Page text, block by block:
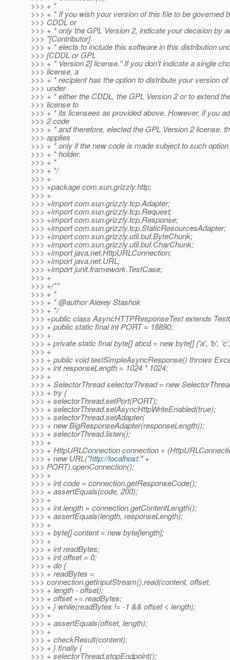
>>> + *
>>> + * If you wish your version of this file to be governed
>>> CDDL or
>>> + * only the GPL Version 2, indicate your decision by
>>> "[Contributor]
>>> + * elects to include this software in this distribution
>>> [CDDL or GPL
>>> + * Version 2] license." If you don't indicate a single
>>> license, a
>>> + * recipient has the option to distribute your version
>>> under
>>> + * either the CDDL, the GPL Version 2 or to extend
>>> license to
>>> + * its licensees as provided above. However, if you
>>> 2 code
>>> + * and therefore, elected the GPL Version 2 license,
>>> applies
>>> + * only if the new code is made subject to such
>>> + * holder.
>>> + *
>>> + */
>>> +
>>> +package com.sun.grizzly.http;
>>> +
>>> +import com.sun.grizzly.tcp.Adapter;
>>> +import com.sun.grizzly.tcp.Request;
>>> +import com.sun.grizzly.tcp.Response;
>>> +import com.sun.grizzly.tcp.StaticResourcesAdapter;
>>> +import com.sun.grizzly.util.buf.ByteChunk;
>>> +import com.sun.grizzly.util.buf.CharChunk;
>>> +import java.net.HttpURLConnection;
>>> +import java.net.URL;
>>> +import junit.framework.TestCase;
>>> +
>>> +/**
>>> + *
>>> + * @author Alexey Stashok
>>> + */
>>> +public class AsyncHTTPResponseTest extends
>>> + public static final int PORT = 18890;
>>> +
>>> + private static final byte[] abcd = new byte[] {'a', 'b',
>>> +
>>> + public void testSimpleAsyncResponse() throws
>>> + int responseLength = 1024 * 1024;
>>> +
>>> + SelectorThread selectorThread = new
>>> + try {
>>> + selectorThread.setPort(PORT);
>>> + selectorThread.setAsyncHttpWriteEnabled(true);
>>> + selectorThread.setAdapter(
>>> + new BigResponseAdapter(responseLength));
>>> + selectorThread.listen();
>>> +
>>> + HttpURLConnection connection =
>>> + new URL("http://localhost:" +
>>> PORT).openConnection();
>>> +
>>> + int code = connection.getResponseCode();
>>> + assertEquals(code, 200);
>>> +
>>> + int length = connection.getContentLength();
>>> + assertEquals(length, responseLength);
>>> +
>>> + byte[] content = new byte[length];
>>> +
>>> + int readBytes;
>>> + int offset = 0;
>>> + do {
>>> + readBytes =
>>> connection.getInputStream().read(content, offset,
>>> + length - offset);
>>> + offset += readBytes;
>>> + } while(readBytes != -1 && offset < length);
>>> +
>>> + assertEquals(offset, length);
>>> +
>>> + checkResult(content);
>>> + } finally {
>>> + selectorThread.stopEndpoint();